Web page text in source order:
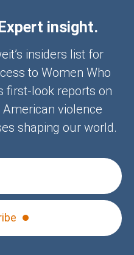
insight.
insiders list for
to Women Who
first-look reports on
violence
shaping our world.